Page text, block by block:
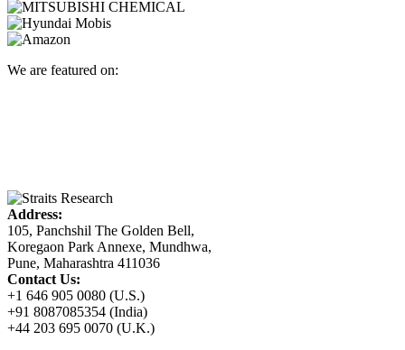
We are featured on:
Address:
105, Panchshil The Golden Bell,
Koregaon Park Annexe, Mundhwa,
Pune, Maharashtra 411036
Contact Us:
+1 646 905 0080 (U.S.)
+91 8087085354 (India)
+44 203 695 0070 (U.K.)